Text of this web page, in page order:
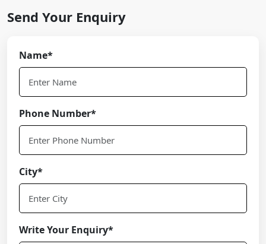
Send Your Enquiry
Name*
Phone Number*
City*
Write Your Enquiry*